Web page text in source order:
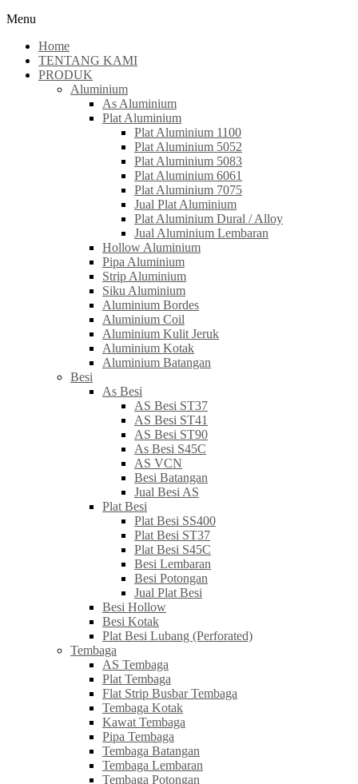
Menu
Home
TENTANG KAMI
PRODUK
Aluminium
As Aluminium
Plat Aluminium
Plat Aluminium 1100
Plat Aluminium 5052
Plat Aluminium 5083
Plat Aluminium 6061
Plat Aluminium 7075
Jual Plat Aluminium
Plat Aluminium Dural / Alloy
Jual Aluminium Lembaran
Hollow Aluminium
Pipa Aluminium
Strip Aluminium
Siku Aluminium
Aluminium Bordes
Aluminium Coil
Aluminium Kulit Jeruk
Aluminium Kotak
Aluminium Batangan
Besi
As Besi
AS Besi ST37
AS Besi ST41
AS Besi ST90
As Besi S45C
AS VCN
Besi Batangan
Jual Besi AS
Plat Besi
Plat Besi SS400
Plat Besi ST37
Plat Besi S45C
Besi Lembaran
Besi Potongan
Jual Plat Besi
Besi Hollow
Besi Kotak
Plat Besi Lubang (Perforated)
Tembaga
AS Tembaga
Plat Tembaga
Flat Strip Busbar Tembaga
Tembaga Kotak
Kawat Tembaga
Pipa Tembaga
Tembaga Batangan
Tembaga Lembaran
Tembaga Potongan